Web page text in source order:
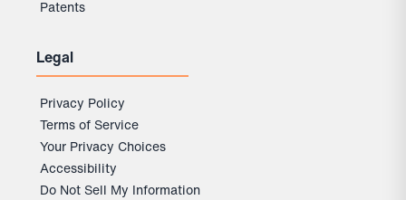
Patents
Legal
Privacy Policy
Terms of Service
Your Privacy Choices
Accessibility
Do Not Sell My Information